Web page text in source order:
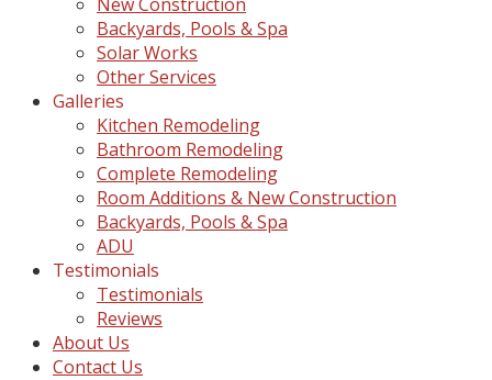
Backyards, Pools & Spa
Solar Works
Other Services
Galleries
Kitchen Remodeling
Bathroom Remodeling
Complete Remodeling
Room Additions & New Construction
Backyards, Pools & Spa
ADU
Testimonials
Testimonials
Reviews
About Us
Contact Us